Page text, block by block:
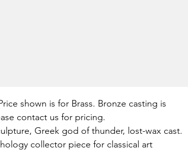
shown is for Brass. Bronze casting is
contact us for pricing.
Greek god of thunder, lost-wax cast.
collector piece for classical art